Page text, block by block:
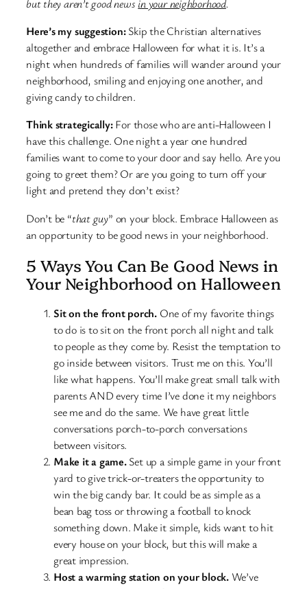
but they aren’t good news in your neighborhood.
Here’s my suggestion:Skip the Christian alternatives
altogether and embrace Halloween for what it is. It’s a
night when hundreds of families will wander around your
neighborhood, smiling and enjoying one another, and
giving candy to children.
Think strategically:For those who are anti-Halloween I
have this challenge. One night a year one hundred
families want to come to your door and say hello. Are you
going to greet them? Or are you going to turn off your
light and pretend they don’t exist?
Don’t be “that guy” on your block. Embrace Halloween as
an opportunity to be good news in your neighborhood.
5 Ways You Can Be Good News in
Your Neighborhood on Halloween
Sit on the front porch.One of my favorite things
to do is to sit on the front porch all night and talk
to people as they come by. Resist the temptation to
go inside between visitors. Trust me on this. You’ll
like what happens. You’ll make great small talk with
parents AND every time I’ve done it my neighbors
see me and do the same. We have great little
conversations porch-to-porch conversations
between visitors.
Make it a game.Set up a simple game in your front
yard to give trick-or-treaters the opportunity to
win the big candy bar. It could be as simple as a
bean bag toss or throwing a football to knock
something down. Make it simple, kids want to hit
every house on your block, but this will make a
great impression.
Host a warming station on your block.We’ve